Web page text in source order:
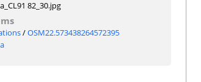
82_30.jpg
/OSM22.573438264572395